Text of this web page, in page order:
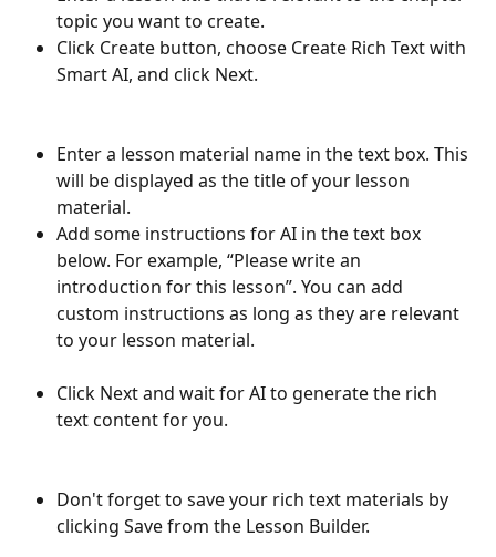
topic you want to create.
Click Create button, choose Create Rich Text with
Smart AI, and click Next.
Enter a lesson material name in the text box. This
will be displayed as the title of your lesson
material.
Add some instructions for AI in the text box
below. For example, “Please write an
introduction for this lesson”. You can add
custom instructions as long as they are relevant
to your lesson material.
Click Next and wait for AI to generate the rich
text content for you.
Don't forget to save your rich text materials by
clicking Save from the Lesson Builder.